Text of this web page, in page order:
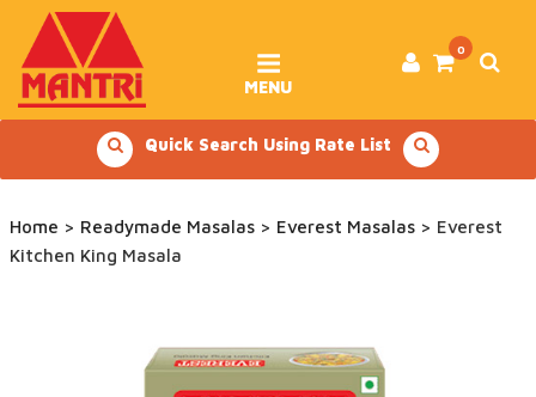
content
0
MENU
Quick Search Using Rate List
Home > Readymade Masalas > Everest Masalas > Everest
Kitchen King Masala